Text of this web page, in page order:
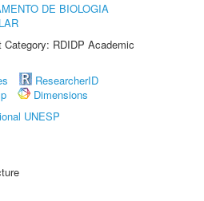
DE BIOLOGIA
RDIDP Academic
ResearcherID
Dimensions
UNESP